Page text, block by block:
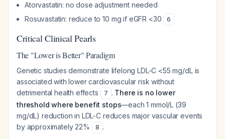
Atorvastatin: no dose adjustment needed
Rosuvastatin: reduce to 10 mg if eGFR <30
6
Critical Clinical Pearls
The "Lower is Better" Paradigm
Genetic studies demonstrate lifelong LDL-C <55 mg/dL is
associated with lower cardiovascular risk without
detrimental health effects
7 . There is no lower
threshold where benefit stops—each 1 mmol/L (39
mg/dL) reduction in LDL-C reduces major vascular events
by approximately 22%
8 .